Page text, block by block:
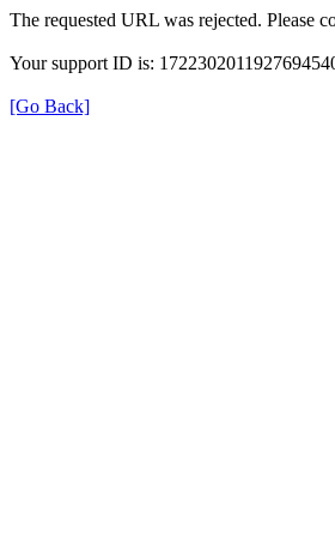
The requested URL was rejected. Please
Your support ID is:
[Go Back]